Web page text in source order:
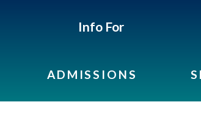
Info For
ADMISSIONS